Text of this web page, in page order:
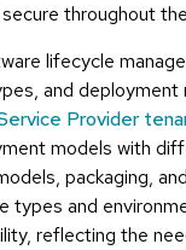
throughout
lifecycle
and deployment
Provider
models with
packaging,
and
reflecting the